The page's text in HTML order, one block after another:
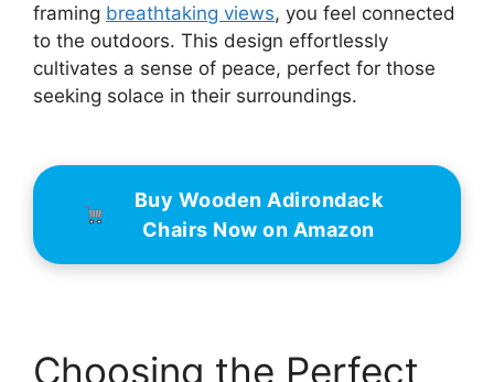
framing breathtaking views, you feel connected
to the outdoors. This design effortlessly
cultivates a sense of peace, perfect for those
seeking solace in their surroundings.
Buy Wooden Adirondack
Chairs Now on Amazon
Choosing the Perfect